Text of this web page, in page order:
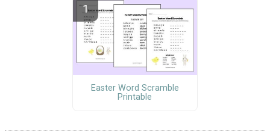
Easter Word Scramble
Printable